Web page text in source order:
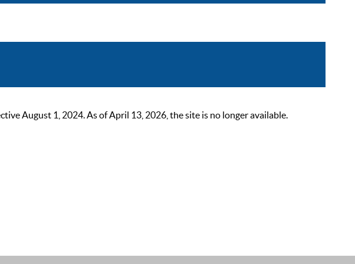
August 1, 2024. As of April 13, 2026, the site is no longer available.